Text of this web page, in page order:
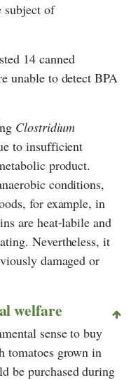
subject of
14 canned
unable to detect BPA
Clostridium
to insufficient
product.
conditions,
for example, in
are heat-labile and
Nevertheless, it
damaged or
welfare
sense to buy
tomatoes grown in
be purchased during